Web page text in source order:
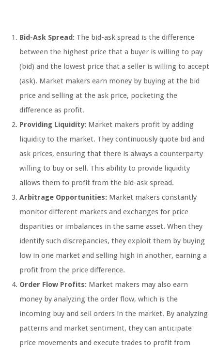
Bid-Ask Spread: The bid-ask spread is the difference
between the highest price that a buyer is willing to pay
(bid) and the lowest price that a seller is willing to accept
(ask). Market makers earn money by buying at the bid
price and selling at the ask price, pocketing the
difference as profit.
Providing Liquidity: Market makers profit by adding
liquidity to the market. They continuously quote bid and
ask prices, ensuring that there is always a counterparty
willing to buy or sell. This ability to provide liquidity
allows them to profit from the bid-ask spread.
Arbitrage Opportunities: Market makers constantly
monitor different markets and exchanges for price
disparities or imbalances in the same asset. When they
identify such discrepancies, they exploit them by buying
low in one market and selling high in another, earning a
profit from the price difference.
Order Flow Profits: Market makers may also earn
money by analyzing the order flow, which is the
incoming buy and sell orders in the market. By analyzing
patterns and market sentiment, they can anticipate
price movements and execute trades to profit from